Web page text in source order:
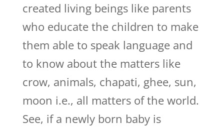
created living beings like parents
who educate the children to make
them able to speak language and
to know about the matters like
crow, animals, chapati, ghee, sun,
moon i.e., all matters of the world.
See, if a newly born baby is